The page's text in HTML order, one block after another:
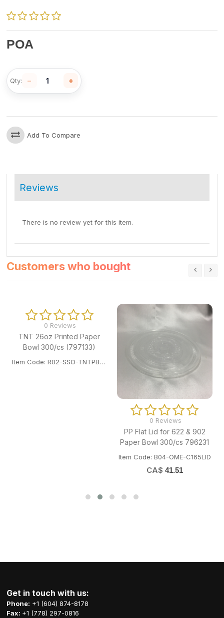
POA
Qty: − +
Add To Compare
Reviews
There is no review yet for this item.
Customers who bought
0 Reviews
TNT 26oz Printed Paper
Bowl 300/cs (797133)
Item Code: R02-SSO-TNTPB180.
0 Reviews
PP Flat Lid for 622 & 902
Paper Bowl 300/cs 796231
Item Code: B04-OME-C165LID
CA$ 41.51
Get in touch with us:
Phone: +1 (604) 874-8178
Fax: +1 (778) 297-0816